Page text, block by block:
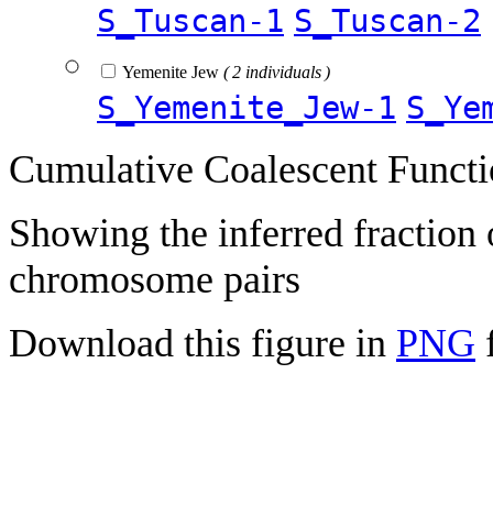
S_Tuscan-1 S_Tuscan-2
Yemenite Jew ( 2 individuals )
S_Yemenite_Jew-1
Cumulative Coalescent
Showing the inferred fraction
chromosome pairs
Download this figure in PNG